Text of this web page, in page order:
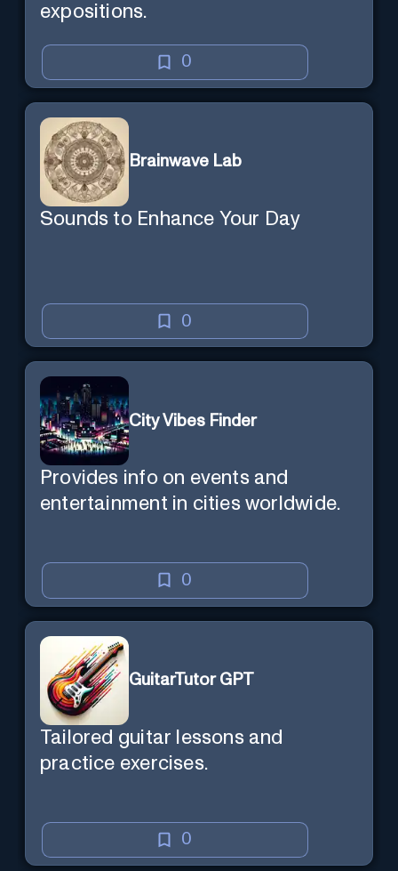
expositions.
0
Brainwave Lab
Sounds to Enhance Your Day
0
City Vibes Finder
Provides info on events and
entertainment in cities worldwide.
0
GuitarTutor GPT
Tailored guitar lessons and
practice exercises.
0